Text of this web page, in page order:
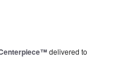
delivered to